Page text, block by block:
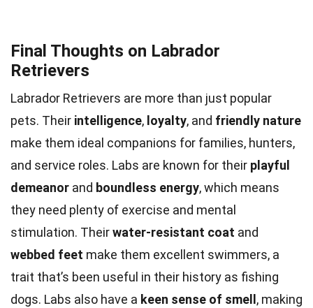
Final Thoughts on Labrador
Retrievers
Labrador Retrievers are more than just popular
pets. Their intelligence, loyalty, and friendly nature
make them ideal companions for families, hunters,
and service roles. Labs are known for their playful
demeanor and boundless energy, which means
they need plenty of exercise and mental
stimulation. Theirwater-resistant coat and
webbed feet make them excellent swimmers, a
trait that’s been useful in their history as fishing
dogs. Labs also have a keen sense of smell, making